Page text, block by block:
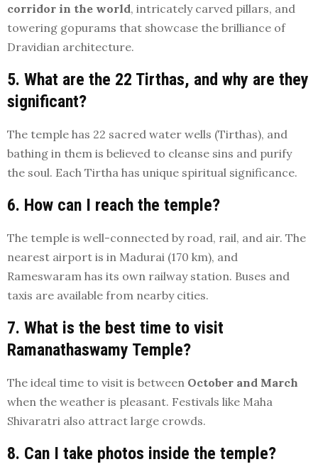
corridor in the world, intricately carved pillars, and
towering gopurams that showcase the brilliance of
Dravidian architecture.
5. What are the 22 Tirthas, and why are they
significant?
The temple has 22 sacred water wells (Tirthas), and
bathing in them is believed to cleanse sins and purify
the soul. Each Tirtha has unique spiritual significance.
6. How can I reach the temple?
The temple is well-connected by road, rail, and air. The
nearest airport is in Madurai (170 km), and
Rameswaram has its own railway station. Buses and
taxis are available from nearby cities.
7. What is the best time to visit
Ramanathaswamy Temple?
The ideal time to visit is between October and March
when the weather is pleasant. Festivals like Maha
Shivaratri also attract large crowds.
8. Can I take photos inside the temple?